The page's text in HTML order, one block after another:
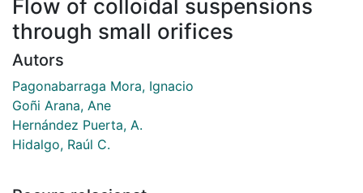
Flow of colloidal suspensions
through small orifices
Autors
Pagonabarraga Mora, Ignacio
Goñi Arana, Ane
Hernández Puerta, A.
Hidalgo, Raúl C.